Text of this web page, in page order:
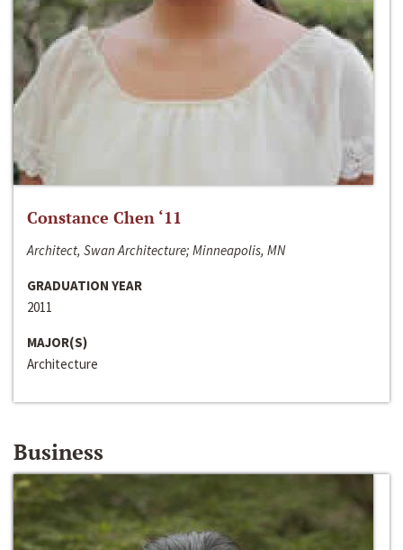
Constance Chen ‘11
Architect, Swan Architecture; Minneapolis, MN
GRADUATION YEAR
2011
MAJOR(S)
Architecture
Business